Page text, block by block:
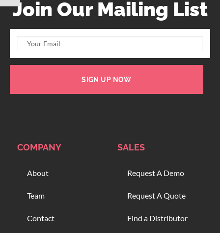
Join Our Mailing List
SIGN UP NOW
COMPANY
About
Team
Contact
SALES
Request A Demo
Request A Quote
Find a Distributor